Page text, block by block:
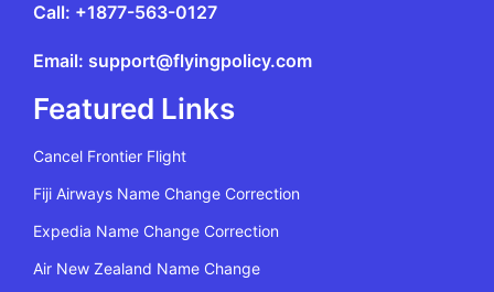
Call: +1877-563-0127
Email: support@flyingpolicy.com
Featured Links
Cancel Frontier Flight
Fiji Airways Name Change Correction
Expedia Name Change Correction
Air New Zealand Name Change